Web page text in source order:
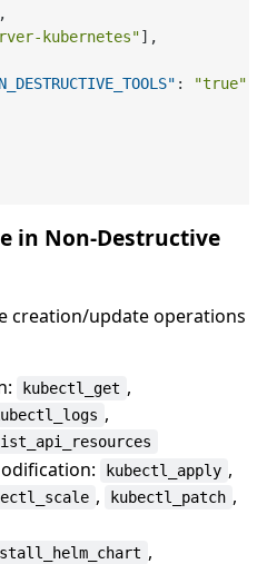
,
kubernetes"] ,
:
"true"
in Non-Destructive
creation/update operations
kubectl_get ,
,
kubectl_apply ,
, kubectl_patch ,
,